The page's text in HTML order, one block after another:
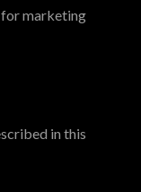
for marketing
in this